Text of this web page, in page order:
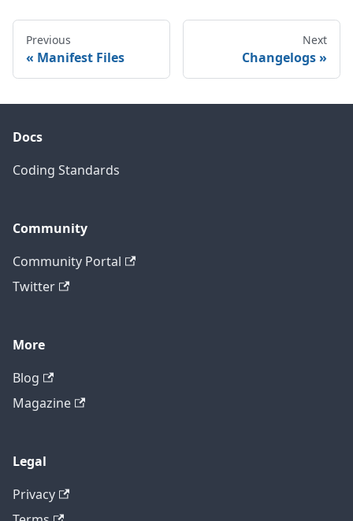
Previous
Manifest Files
Next
Changelogs
Docs
Coding Standards
Community
Community Portal
Twitter
More
Blog
Magazine
Legal
Privacy